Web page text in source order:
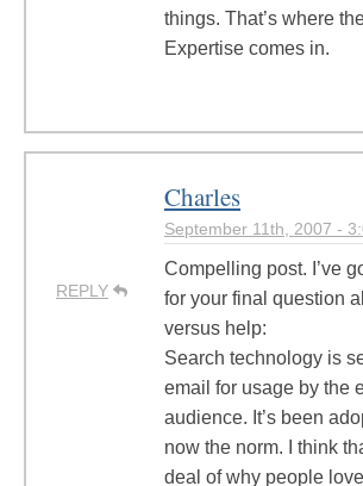
things. That’s where
Expertise comes in.
REPLY
Charles
September 11th, 2007 -
Compelling post. I’ve
for your final question
versus help:
Search technology is
email for usage by the
audience. It’s been
now the norm. I think
deal of why people